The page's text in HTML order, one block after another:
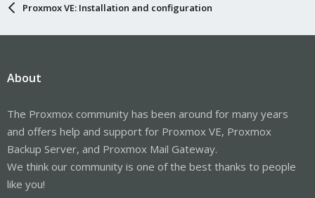
Proxmox VE: Installation and configuration
About
The Proxmox community has been around for many years
and offers help and support for Proxmox VE, Proxmox
Backup Server, and Proxmox Mail Gateway.
We think our community is one of the best thanks to people
like you!